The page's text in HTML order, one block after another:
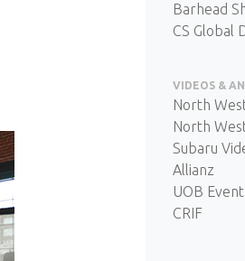
Barhead
CS Global
VIDEOS &
North
North
Subaru
Allianz
UOB
CRIF